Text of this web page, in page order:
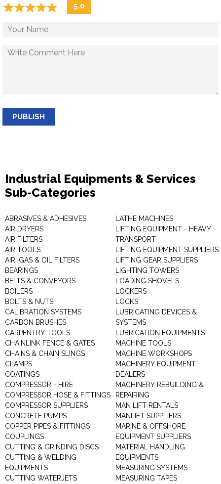
☆☆☆☆☆
★★★★★ 5.0
PUBLISH
Industrial Equipments & Services
Sub-Categories
ABRASIVES & ADHESIVES
AIR DRYERS
AIR FILTERS
AIR TOOLS
AIR, GAS & OIL FILTERS
BEARINGS
BELTS & CONVEYORS
BOILERS
BOLTS & NUTS
CALIBRATION SYSTEMS
CARBON BRUSHES
CARPENTRY TOOLS
CHAINLINK FENCE & GATES
CHAINS & CHAIN SLINGS
CLAMPS
COATINGS
COMPRESSOR - HIRE
COMPRESSOR HOSE & FITTINGS
COMPRESSOR SUPPLIERS
CONCRETE PUMPS
COPPER PIPES & FITTINGS
COUPLINGS
CUTTING & GRINDING DISCS
CUTTING & WELDING
EQUIPMENTS
CUTTING WATERJETS
LATHE MACHINES
LIFTING EQUIPMENT - HEAVY
TRANSPORT
LIFTING EQUIPMENT SUPPLIERS
LIFTING GEAR SUPPLIERS
LIGHTING TOWERS
LOADING SHOVELS
LOCKERS
LOCKS
LUBRICATING DEVICES &
SYSTEMS
LUBRICATION EQUIPMENTS
MACHINE TOOLS
MACHINE WORKSHOPS
MACHINERY EQUIPMENT
DEALERS
MACHINERY REBUILDING &
REPAIRING
MAN LIFT RENTALS
MANLIFT SUPPLIERS
MARINE & OFFSHORE
EQUIPMENT SUPPLIERS
MATERIAL HANDLING
EQUIPMENTS
MEASURING SYSTEMS
MEASURING TAPES